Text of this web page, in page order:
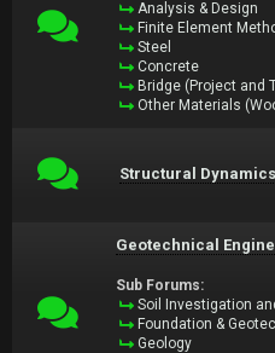
Analysis & Design
Finite Element
Steel
Concrete
Bridge (Project and
Other Materials
Structural
Geotechnical
Sub Forums:
Soil Investigation
Foundation &
Geology